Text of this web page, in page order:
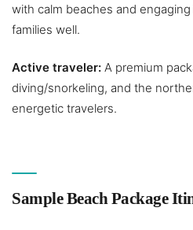
with calm beaches and
families well.
Active traveler: A premium
diving/snorkeling, and the
energetic travelers.
Sample Beach Package